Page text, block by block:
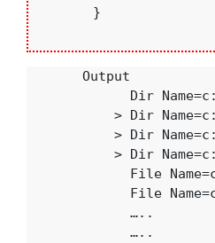
       }
       Output
Dir
> Dir
> Dir
> Dir
File
File
             …..
             …..